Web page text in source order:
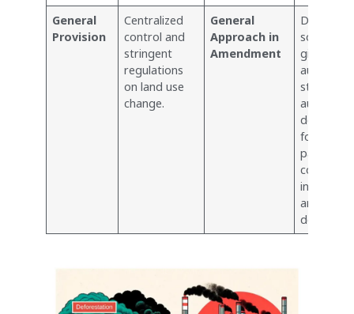
General
Provision
Centralized
control and
stringent
regulations
on land use
change.
General
Approach in
Amendment
some
giving
state
decisions
forest
and